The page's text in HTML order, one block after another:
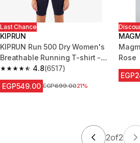
Last Chance
KIPRUN
KIPRUN Run 500 Dry Women's
Breathable Running T-shirt -
mauve
4.8
4.8 out of 5 stars from 6517 reviews
(6517)
EGP549.00 Price before reduction
EGP699.0021%
Rose
2of2